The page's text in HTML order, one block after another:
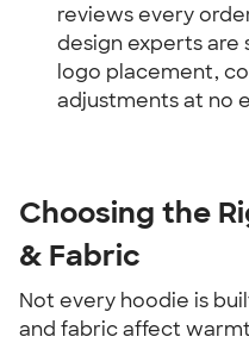
reviews every
design experts are
logo placement,
adjustments at no
Choosing the
& Fabric
Not every hoodie is
and fabric affect